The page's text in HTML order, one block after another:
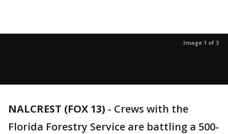
Image 1 of 3
NALCREST (FOX 13) - Crews with the
Florida Forestry Service are battling a 500-